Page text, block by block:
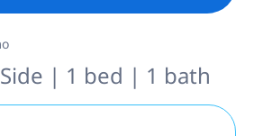
| 1 bed | 1 bath